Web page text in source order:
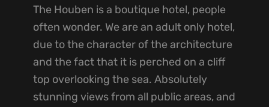
The Houben is a boutique hotel, people
often wonder. We are an adult only hotel,
due to the character of the architecture
and the fact that it is perched on a cliff
top overlooking the sea. Absolutely
stunning views from all public areas, and